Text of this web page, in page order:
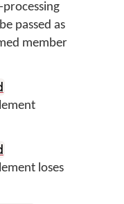
passed as
member
loses